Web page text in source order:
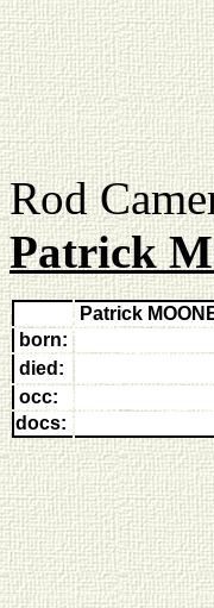
Rod
Patrick
Patrick
born:
died:
occ:
docs: